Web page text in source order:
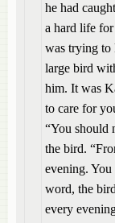
he had
a hard life
was trying to
large bird
him. It was
to care for
“You should
the bird.
evening.
word, the
every